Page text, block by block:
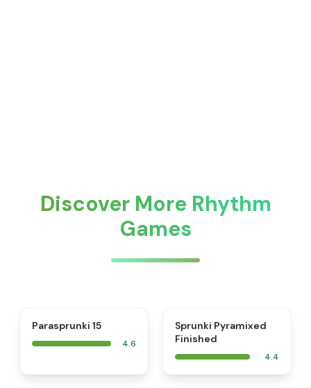
Discover More Rhythm
Games
Parasprunki 15
4.6
Sprunki Pyramixed
Finished
4.4